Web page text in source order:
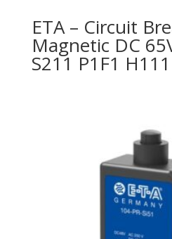
ETA – Circuit
Magnetic DC
S211 P1F1